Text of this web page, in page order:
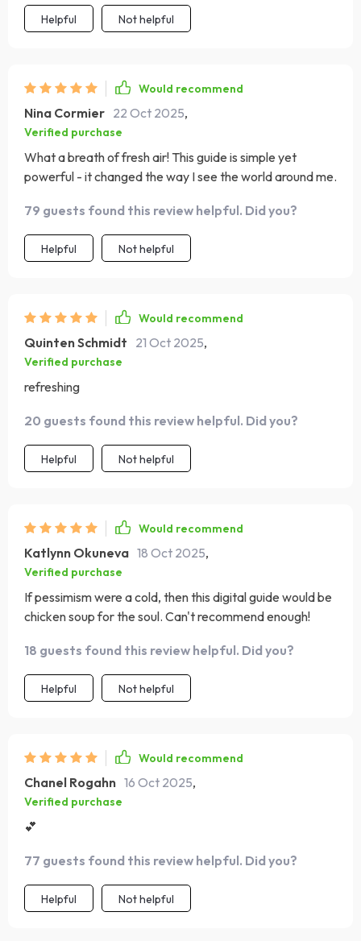
Helpful Not helpful
Would recommend
Nina Cormier 22 Oct 2025,
Verified purchase
What a breath of fresh air! This guide is simple yet
powerful - it changed the way I see the world around me.
79 guests found this review helpful. Did you?
Helpful Not helpful
Would recommend
Quinten Schmidt 21 Oct 2025,
Verified purchase
refreshing
20 guests found this review helpful. Did you?
Helpful Not helpful
Would recommend
Katlynn Okuneva 18 Oct 2025,
Verified purchase
If pessimism were a cold, then this digital guide would be
chicken soup for the soul. Can't recommend enough!
18 guests found this review helpful. Did you?
Helpful Not helpful
Would recommend
Chanel Rogahn 16 Oct 2025,
Verified purchase
💕
77 guests found this review helpful. Did you?
Helpful Not helpful